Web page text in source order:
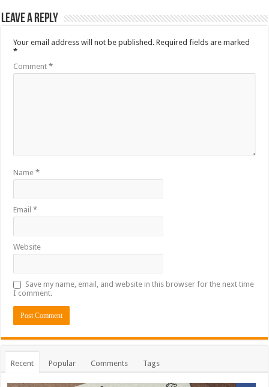
Leave a Reply
Your email address will not be published. Required fields are marked
*
Comment*
Name*
Email*
Website
Save my name, email, and website in this browser for the next time
I comment.
Recent Popular Comments Tags